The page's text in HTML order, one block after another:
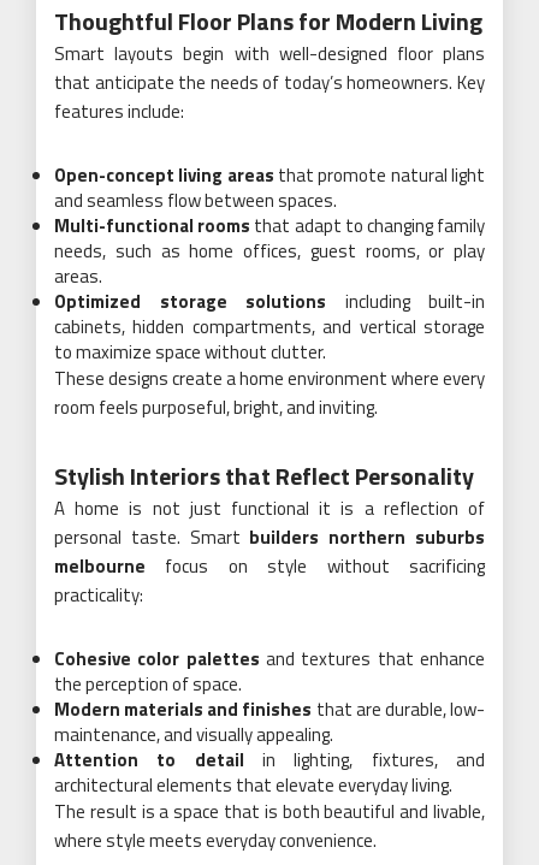
Thoughtful Floor Plans for Modern Living
Smart layouts begin with well-designed floor plans
that anticipate the needs of today’s homeowners. Key
features include:
Open-concept living areas that promote natural light
and seamless flow between spaces.
Multi-functional rooms that adapt to changing family
needs, such as home offices, guest rooms, or play
areas.
Optimized storage solutions including built-in
cabinets, hidden compartments, and vertical storage
to maximize space without clutter.
These designs create a home environment where every
room feels purposeful, bright, and inviting.
Stylish Interiors that Reflect Personality
A home is not just functional it is a reflection of
personal taste. Smart builders northern suburbs
melbourne focus on style without sacrificing
practicality:
Cohesive color palettes and textures that enhance
the perception of space.
Modern materials and finishes that are durable, low-
maintenance, and visually appealing.
Attention to detail in lighting, fixtures, and
architectural elements that elevate everyday living.
The result is a space that is both beautiful and livable,
where style meets everyday convenience.